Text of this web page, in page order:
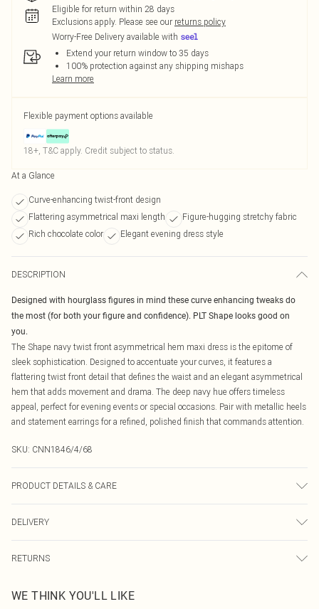
Eligible for return within 28 days
Exclusions apply. Please see our returns policy
Worry-Free Delivery available with
Extend your return window to 35 days
100% protection against any shipping mishaps
Learn more
Flexible payment options available
18+, T&C apply. Credit subject to status.
At a Glance
Curve-enhancing twist-front design
Flattering asymmetrical maxi length
Figure-hugging stretchy fabric
Rich chocolate color
Elegant evening dress style
DESCRIPTION
Designed with hourglass figures in mind these curve enhancing tweaks do
the most (for both your figure and confidence). PLT Shape looks good on
you.
The Shape navy twist front asymmetrical hem maxi dress is the epitome of
sleek sophistication. Designed to accentuate your curves, it features a
flattering twist front detail that defines the waist and an elegant asymmetrical
hem that adds movement and drama. The deep navy hue offers timeless
appeal, perfect for evening events or special occasions. Pair with metallic heels
and statement earrings for a refined, polished finish that commands attention.
SKU: CNN1846/4/68
PRODUCT DETAILS & CARE
transfer.
DELIVERY
Canada Express Shipping
Up to 4 business days
RETURNS
before the 05/15/2025 which are subsequently returned we will honour a cash
WE THINK YOU'LL LIKE